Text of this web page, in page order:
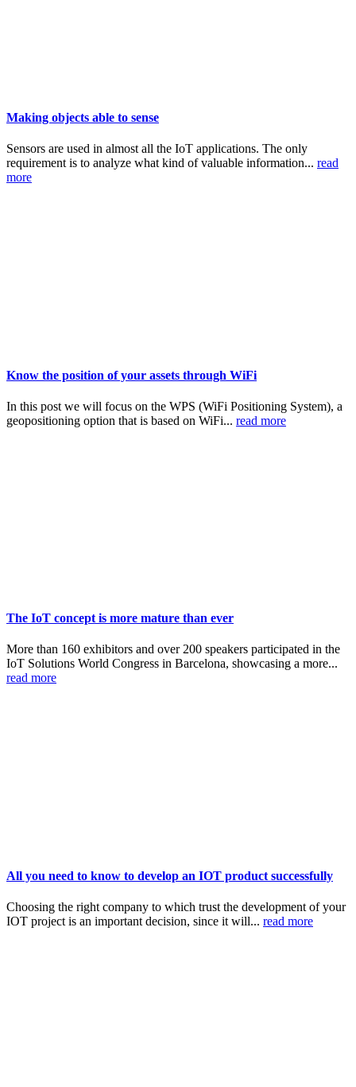
Making objects able to sense
Sensors are used in almost all the IoT applications. The only
requirement is to analyze what kind of valuable information... read
more
Know the position of your assets through WiFi
In this post we will focus on the WPS (WiFi Positioning System), a
geopositioning option that is based on WiFi... read more
The IoT concept is more mature than ever
More than 160 exhibitors and over 200 speakers participated in the
IoT Solutions World Congress in Barcelona, showcasing a more...
read more
All you need to know to develop an IOT product successfully
Choosing the right company to which trust the development of your
IOT project is an important decision, since it will... read more